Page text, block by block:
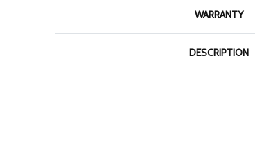
WARRANTY
DESCRIPTION